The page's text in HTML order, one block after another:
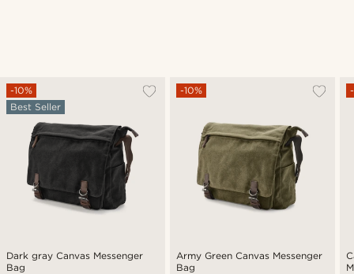
Dark gray Canvas Messenger
Bag
-10%
Best Seller
Army Green Canvas Messenger
Bag
-10%